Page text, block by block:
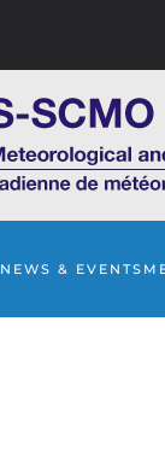
NEWS & EVENTS